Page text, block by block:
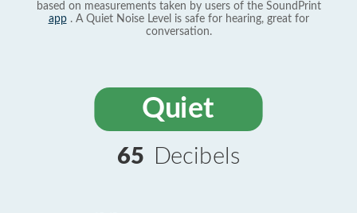
based on measurements taken by users of the SoundPrint
app. A Quiet Noise Level is safe for hearing, great for
conversation.
Quiet
65 Decibels